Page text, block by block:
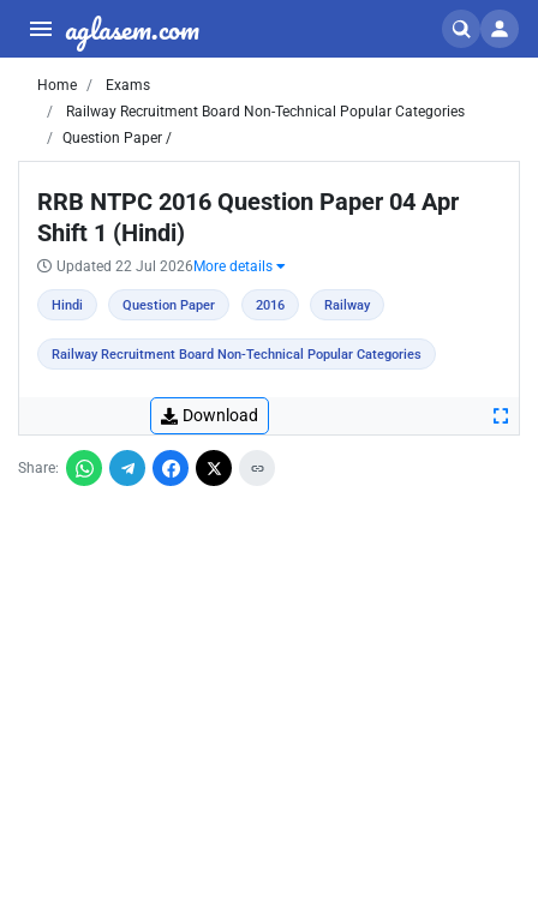
aglasem.com
Home
Exams
Railway Recruitment Board Non-Technical Popular Categories
Question Paper /
RRB NTPC 2016 Question Paper 04 Apr
Shift 1 (Hindi)
Updated 22 Jul 2026 More details
Hindi Question Paper 2016 Railway
Railway Recruitment Board Non-Technical Popular Categories
Download
Share: